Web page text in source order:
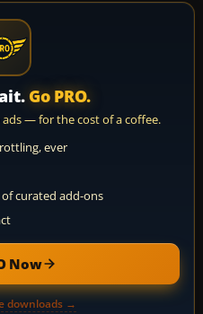
Go PRO.
— for the cost of a coffee.
ever
of curated add-ons
Now
downloads →